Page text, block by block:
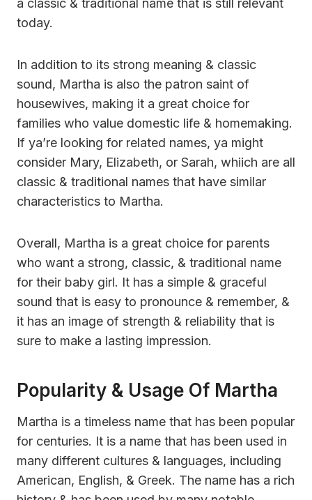
today.
In addition to its strong meaning & classic
sound, Martha is also the patron saint of
housewives, making it a great choice for
families who value domestic life & homemaking.
If ya’re looking for related names, ya might
consider Mary, Elizabeth, or Sarah, whiich are all
classic & traditional names that have similar
characteristics to Martha.
Overall, Martha is a great choice for parents
who want a strong, classic, & traditional name
for their baby girl. It has a simple & graceful
sound that is easy to pronounce & remember, &
it has an image of strength & reliability that is
sure to make a lasting impression.
Popularity & Usage Of Martha
Martha is a timeless name that has been popular
for centuries. It is a name that has been used in
many different cultures & languages, including
American, English, & Greek. The name has a rich